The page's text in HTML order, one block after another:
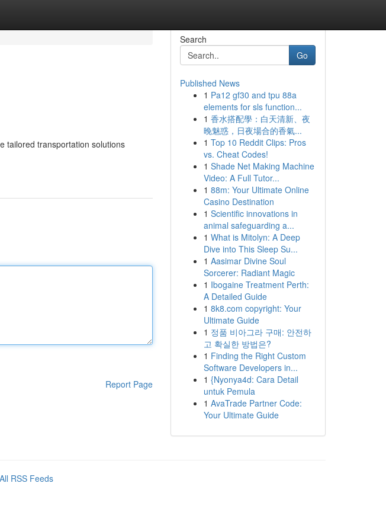
tailored transportation solutions
Report Page
Search
Go
Published News
1 Pa12 gf30 and tpu 88a
elements for sls function...
1 香水搭配學：白天清新、夜
晚魅惑，日夜場合的香氣...
1 Top 10 Reddit Clips: Pros
vs. Cheat Codes!
1 Shade Net Making Machine
Video: A Full Tutor...
1 88m: Your Ultimate Online
Casino Destination
1 Scientific innovations in
animal safeguarding a...
1 What is Mitolyn: A Deep
Dive into This Sleep Su...
1 Aasimar Divine Soul
Sorcerer: Radiant Magic
1 Ibogaine Treatment Perth:
A Detailed Guide
1 8k8.com copyright: Your
Ultimate Guide
1 정품 비아그라 구매: 안전하
고 확실한 방법은?
1 Finding the Right Custom
Software Developers in...
1 {Nyonya4d: Cara Detail
untuk Pemula
1 AvaTrade Partner Code:
Your Ultimate Guide
All RSS Feeds